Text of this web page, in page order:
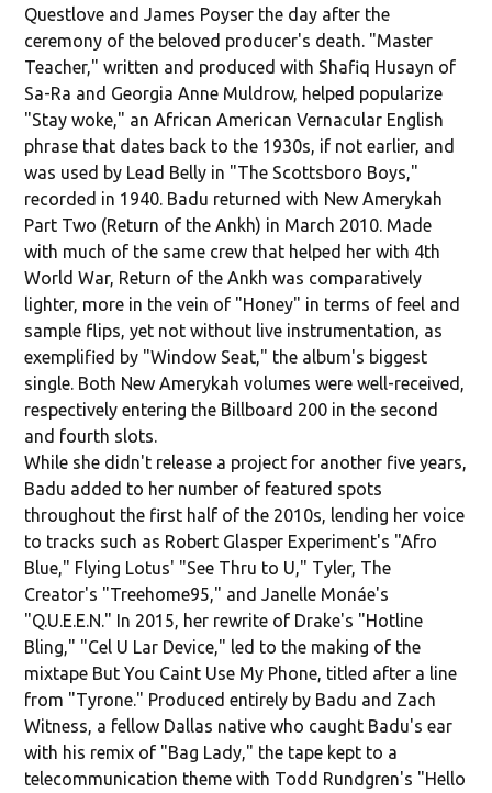
Questlove and James Poyser the day after the
ceremony of the beloved producer's death. "Master
Teacher," written and produced with Shafiq Husayn of
Sa-Ra and Georgia Anne Muldrow, helped popularize
"Stay woke," an African American Vernacular English
phrase that dates back to the 1930s, if not earlier, and
was used by Lead Belly in "The Scottsboro Boys,"
recorded in 1940. Badu returned with New Amerykah
Part Two (Return of the Ankh) in March 2010. Made
with much of the same crew that helped her with 4th
World War, Return of the Ankh was comparatively
lighter, more in the vein of "Honey" in terms of feel and
sample flips, yet not without live instrumentation, as
exemplified by "Window Seat," the album's biggest
single. Both New Amerykah volumes were well-received,
respectively entering the Billboard 200 in the second
and fourth slots.
While she didn't release a project for another five years,
Badu added to her number of featured spots
throughout the first half of the 2010s, lending her voice
to tracks such as Robert Glasper Experiment's "Afro
Blue," Flying Lotus' "See Thru to U," Tyler, The
Creator's "Treehome95," and Janelle Monáe's
"Q.U.E.E.N." In 2015, her rewrite of Drake's "Hotline
Bling," "Cel U Lar Device," led to the making of the
mixtape But You Caint Use My Phone, titled after a line
from "Tyrone." Produced entirely by Badu and Zach
Witness, a fellow Dallas native who caught Badu's ear
with his remix of "Bag Lady," the tape kept to a
telecommunication theme with Todd Rundgren's "Hello